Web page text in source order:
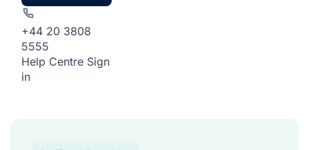
+44 20 3808
5555
Help Centre Sign
in